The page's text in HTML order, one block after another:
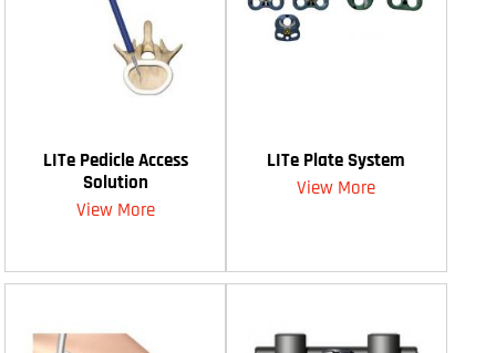
LITe Pedicle Access
Solution
View More
LITe Plate System
View More